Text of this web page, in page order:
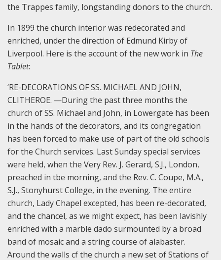
the Trappes family, longstanding donors to the church.
In 1899 the church interior was redecorated and
enriched, under the direction of Edmund Kirby of
Liverpool. Here is the account of the new work in The
Tablet:
‘RE-DECORATIONS OF SS. MICHAEL AND JOHN,
CLITHEROE. —During the past three months the
church of SS. Michael and John, in Lowergate has been
in the hands of the decorators, and its congregation
has been forced to make use of part of the old schools
for the Church services. Last Sunday special services
were held, when the Very Rev. J. Gerard, S.J., London,
preached in tbe morning, and the Rev. C. Coupe, M.A.,
S.J., Stonyhurst College, in the evening. The entire
church, Lady Chapel excepted, has been re-decorated,
and the chancel, as we might expect, has been lavishly
enriched with a marble dado surmounted by a broad
band of mosaic and a string course of alabaster.
Around the walls cf the church a new set of Stations of